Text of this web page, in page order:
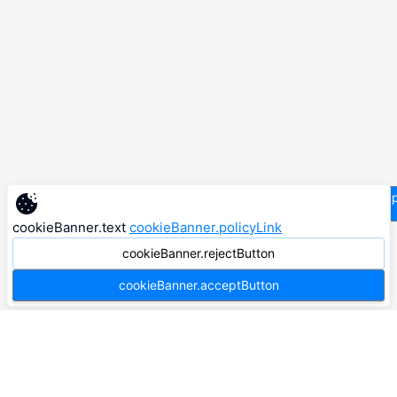
cookieBanner.text cookieBanner.policyLink
cookieBanner.rejectButton
cookieBanner.acceptButton